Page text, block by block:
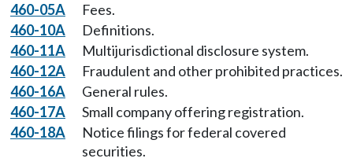
460-05A
Fees.
460-10A
Definitions.
460-11A
Multijurisdictional disclosure system.
460-12A
Fraudulent and other prohibited practices.
460-16A
General rules.
460-17A
Small company offering registration.
460-18A
Notice filings for federal covered
securities.